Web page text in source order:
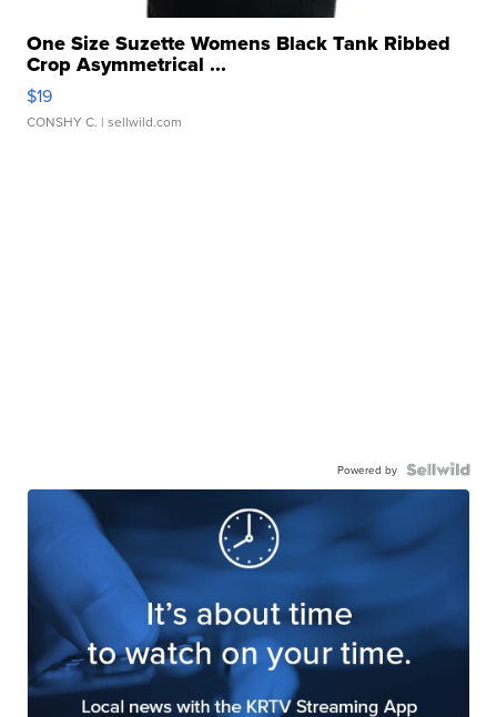
One Size Suzette Womens Black Tank Ribbed
Crop Asymmetrical ...
$19
CONSHY C. | sellwild.com
Powered by